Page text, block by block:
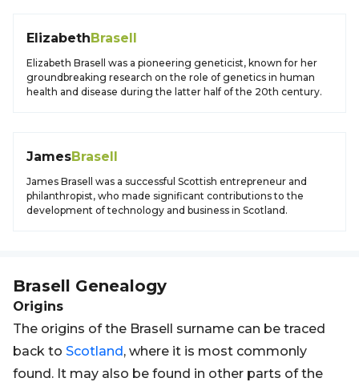
ElizabethBrasell
Elizabeth Brasell was a pioneering geneticist, known for her
groundbreaking research on the role of genetics in human
health and disease during the latter half of the 20th century.
JamesBrasell
James Brasell was a successful Scottish entrepreneur and
philanthropist, who made significant contributions to the
development of technology and business in Scotland.
Brasell Genealogy
Origins
The origins of the Brasell surname can be traced
back to Scotland, where it is most commonly
found. It may also be found in other parts of the